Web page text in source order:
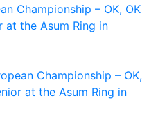
Championship – OK, OK
at the Asum Ring in
Championship – OK,
at the Asum Ring in